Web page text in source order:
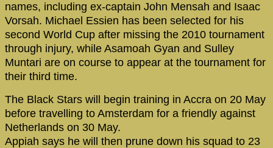
names, including ex-captain John Mensah and Isaac
Vorsah. Michael Essien has been selected for his
second World Cup after missing the 2010 tournament
through injury, while Asamoah Gyan and Sulley
Muntari are on course to appear at the tournament for
their third time.
The Black Stars will begin training in Accra on 20 May
before travelling to Amsterdam for a friendly against
Netherlands on 30 May.
Appiah says he will then prune down his squad to 23